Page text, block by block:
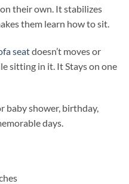
their own. It stabilizes
them learn how to sit.
seatdoesn’t moves or
sitting in it. It Stays on one
baby shower, birthday,
days.